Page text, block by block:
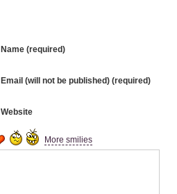
Name (required)
Email (will not be published) (required)
Website
More smilies